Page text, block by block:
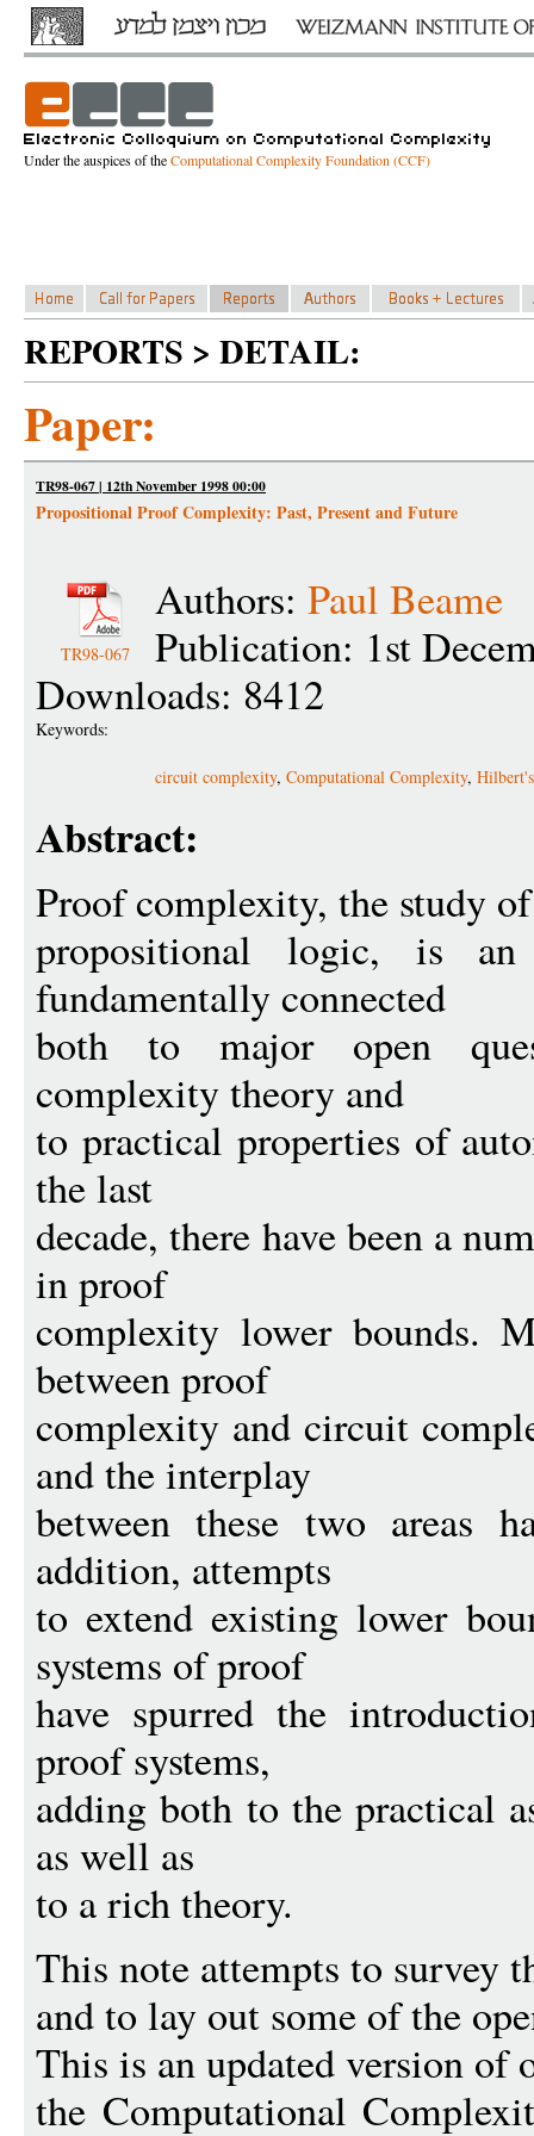
Under the auspices of theComputational Complexity Foundation (CCF)
REPORTS > DETAIL:
Paper:
TR98-067 | 12th November 1998 00:00
Propositional Proof Complexity: Past, Present and Future
TR98-067
Authors: Paul Beame
Publication: 1st
Downloads: 8412
Keywords:
circuit complexity, Computational Complexity,
Abstract:
Proof complexity, the study
propositional logic, is
fundamentally connected
both to major open
complexity theory and
to practical properties of
the last
decade, there have been a
in proof
complexity lower bounds.
between proof
complexity and circuit
and the interplay
between these two areas
addition, attempts
to extend existing lower
systems of proof
have spurred the
proof systems,
adding both to the practical
as well as
to a rich theory.
This note attempts to survey
and to lay out some of the
This is an updated version of
the Computational